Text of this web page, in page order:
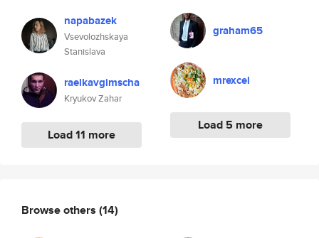
napabazek
Vsevolozhskaya
Stanislava
raelkavgimscha
Kryukov Zahar
Load 11 more
graham65
mrexcel
Load 5 more
Browse others (14)